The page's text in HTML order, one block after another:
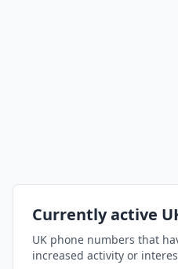
Currently active
UK phone numbers that
increased activity or